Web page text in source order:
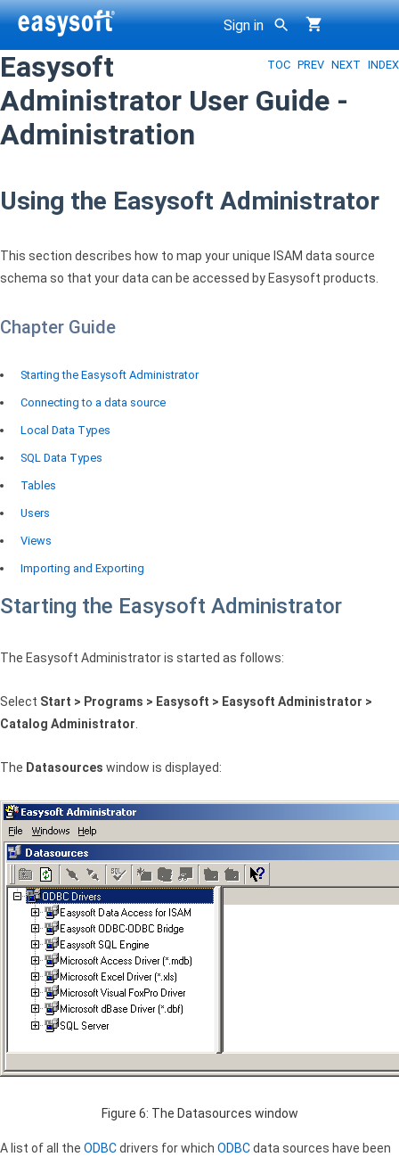
Sign in
TOC PREV NEXT INDEX
Easysoft
Administrator User Guide -
Administration
Using the Easysoft Administrator
This section describes how to map your unique ISAM data source
schema so that your data can be accessed by Easysoft products.
Chapter Guide
Starting the Easysoft Administrator
Connecting to a data source
Local Data Types
SQL Data Types
Tables
Users
Views
Importing and Exporting
Starting the Easysoft Administrator
The Easysoft Administrator is started as follows:
Select Start > Programs > Easysoft > Easysoft Administrator >
Catalog Administrator
The Datasources window is displayed:
Figure 6: The Datasources window
A list of all the ODBCdrivers for which ODBCdata sources have been